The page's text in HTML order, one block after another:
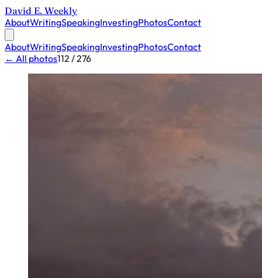
David E. Weekly
AboutWritingSpeakingInvestingPhotosContact
AboutWritingSpeakingInvestingPhotosContact
← All photos112 / 276